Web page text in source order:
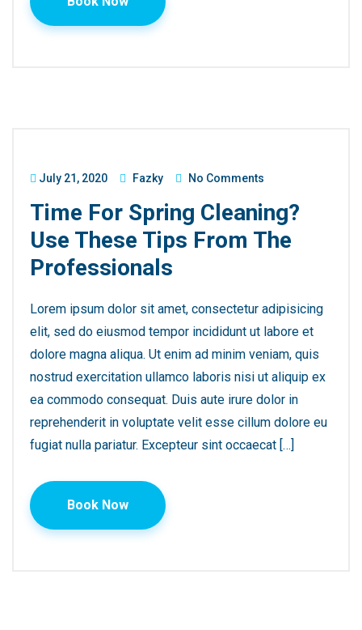
July 21, 2020 Fazky No Comments
Time For Spring Cleaning?
Use These Tips From The
Professionals
Lorem ipsum dolor sit amet, consectetur adipisicing
elit, sed do eiusmod tempor incididunt ut labore et
dolore magna aliqua. Ut enim ad minim veniam, quis
nostrud exercitation ullamco laboris nisi ut aliquip ex
ea commodo consequat. Duis aute irure dolor in
reprehenderit in voluptate velit esse cillum dolore eu
fugiat nulla pariatur. Excepteur sint occaecat […]
Book Now